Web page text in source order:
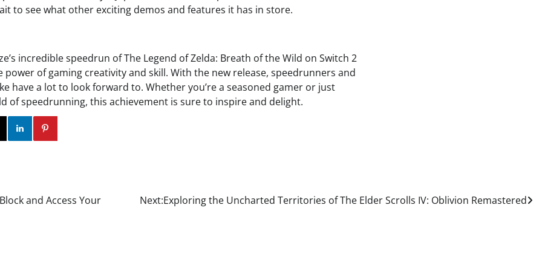
to see what other exciting demos and features it has in store.
incredible speedrun of The Legend of Zelda: Breath of the Wild on Switch 2
of gaming creativity and skill. With the new release, speedrunners and
have a lot to look forward to. Whether you’re a seasoned gamer or just
of speedrunning, this achievement is sure to inspire and delight.
Twitter
InstagramLinkedin
and Access Your Next:Exploring the Uncharted Territories of The Elder Scrolls IV: Oblivion Remastered